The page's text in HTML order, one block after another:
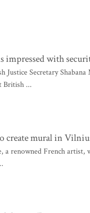
impressed with
Secretary
British ...
create mural in
a renowned French